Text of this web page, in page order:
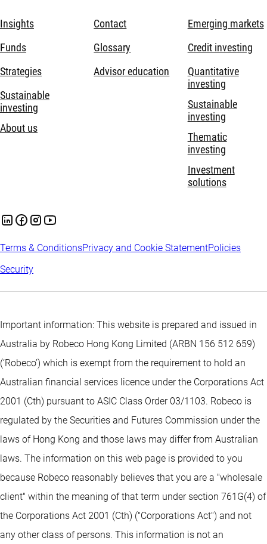
Insights
Funds
Strategies
Sustainable
investing
About us
Contact
Glossary
Advisor education
Emerging markets
Credit investing
Quantitative
investing
Sustainable
investing
Thematic
investing
Investment
solutions
Terms & ConditionsPrivacy and Cookie StatementPolicies
Security
Important information: This website is prepared and issued in
Australia by Robeco Hong Kong Limited (ARBN 156 512 659)
(‘Robeco’) which is exempt from the requirement to hold an
Australian financial services licence under the Corporations Act
2001 (Cth) pursuant to ASIC Class Order 03/1103. Robeco is
regulated by the Securities and Futures Commission under the
laws of Hong Kong and those laws may differ from Australian
laws. The information on this web page is provided to you
because Robeco reasonably believes that you are a "wholesale
client" within the meaning of that term under section 761G(4) of
the Corporations Act 2001 (Cth) ("Corporations Act") and not
any other class of persons. This information is not an